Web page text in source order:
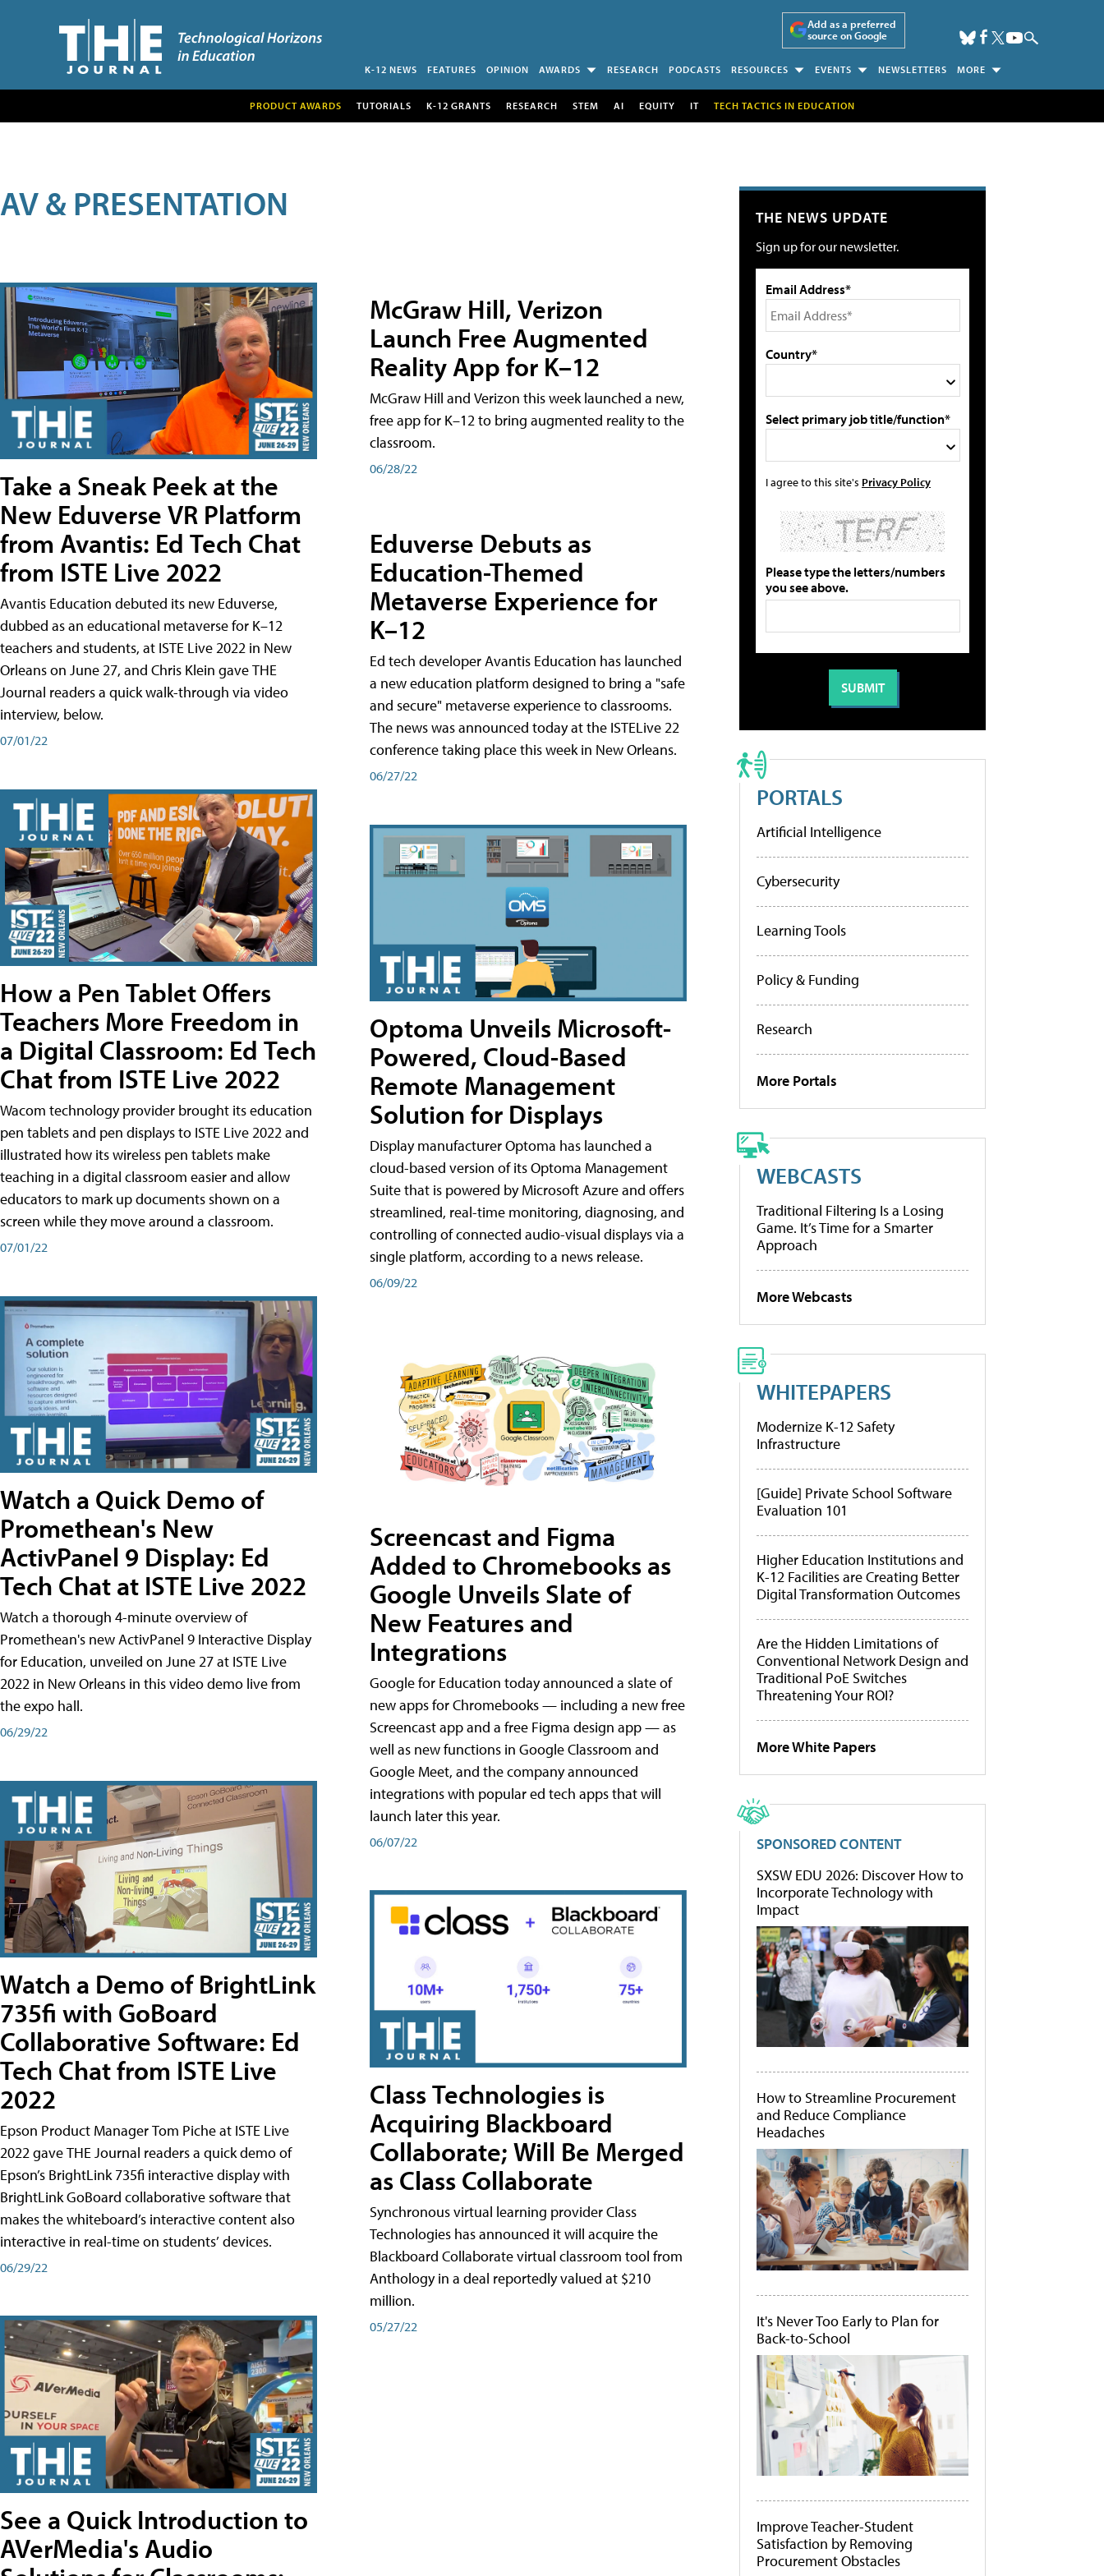
Add as a preferred
source on Google
K-12 NEWS FEATURES OPINION AWARDS RESEARCH PODCASTS RESOURCES EVENTS NEWSLETTERS MORE
PRODUCT AWARDS TUTORIALS K-12 GRANTS RESEARCH STEM AI EQUITY IT TECH TACTICS IN EDUCATION
AV & PRESENTATION
Take a Sneak Peek at the
New Eduverse VR Platform
from Avantis: Ed Tech Chat
from ISTE Live 2022
Avantis Education debuted its new Eduverse,
dubbed as an educational metaverse for K–12
teachers and students, at ISTE Live 2022 in New
Orleans on June 27, and Chris Klein gave THE
Journal readers a quick walk-through via video
interview, below.
07/01/22
How a Pen Tablet Offers
Teachers More Freedom in
a Digital Classroom: Ed Tech
Chat from ISTE Live 2022
Wacom technology provider brought its education
pen tablets and pen displays to ISTE Live 2022 and
illustrated how its wireless pen tablets make
teaching in a digital classroom easier and allow
educators to mark up documents shown on a
screen while they move around a classroom.
07/01/22
Watch a Quick Demo of
Promethean's New
ActivPanel 9 Display: Ed
Tech Chat at ISTE Live 2022
Watch a thorough 4-minute overview of
Promethean's new ActivPanel 9 Interactive Display
for Education, unveiled on June 27 at ISTE Live
2022 in New Orleans in this video demo live from
the expo hall.
06/29/22
Watch a Demo of BrightLink
735fi with GoBoard
Collaborative Software: Ed
Tech Chat from ISTE Live
2022
Epson Product Manager Tom Piche at ISTE Live
2022 gave THE Journal readers a quick demo of
Epson’s BrightLink 735fi interactive display with
BrightLink GoBoard collaborative software that
makes the whiteboard’s interactive content also
interactive in real-time on students’ devices.
06/29/22
See a Quick Introduction to
AVerMedia's Audio
McGraw Hill, Verizon
Launch Free Augmented
Reality App for K–12
McGraw Hill and Verizon this week launched a new,
free app for K–12 to bring augmented reality to the
classroom.
06/28/22
Eduverse Debuts as
Education-Themed
Metaverse Experience for
K–12
Ed tech developer Avantis Education has launched
a new education platform designed to bring a "safe
and secure" metaverse experience to classrooms.
The news was announced today at the ISTELive 22
conference taking place this week in New Orleans.
06/27/22
Optoma Unveils Microsoft-
Powered, Cloud-Based
Remote Management
Solution for Displays
Display manufacturer Optoma has launched a
cloud-based version of its Optoma Management
Suite that is powered by Microsoft Azure and offers
streamlined, real-time monitoring, diagnosing, and
controlling of connected audio-visual displays via a
single platform, according to a news release.
06/09/22
Screencast and Figma
Added to Chromebooks as
Google Unveils Slate of
New Features and
Integrations
Google for Education today announced a slate of
new apps for Chromebooks — including a new free
Screencast app and a free Figma design app — as
well as new functions in Google Classroom and
Google Meet, and the company announced
integrations with popular ed tech apps that will
launch later this year.
06/07/22
Class Technologies is
Acquiring Blackboard
Collaborate; Will Be Merged
as Class Collaborate
Synchronous virtual learning provider Class
Technologies has announced it will acquire the
Blackboard Collaborate virtual classroom tool from
Anthology in a deal reportedly valued at $210
million.
05/27/22
THE NEWS UPDATE
Sign up for our newsletter.
Email Address*
Country*
Select primary job title/function*
I agree to this site's Privacy Policy
Please type the letters/numbers
you see above.
PORTALS
Artificial Intelligence
Cybersecurity
Learning Tools
Policy & Funding
Research
More Portals
WEBCASTS
Traditional Filtering Is a Losing
Game. It’s Time for a Smarter
Approach
More Webcasts
WHITEPAPERS
Modernize K-12 Safety
Infrastructure
[Guide] Private School Software
Evaluation 101
Higher Education Institutions and
K-12 Facilities are Creating Better
Digital Transformation Outcomes
Are the Hidden Limitations of
Conventional Network Design and
Traditional PoE Switches
Threatening Your ROI?
More White Papers
SPONSORED CONTENT
SXSW EDU 2026: Discover How to
Incorporate Technology with
Impact
How to Streamline Procurement
and Reduce Compliance
Headaches
It's Never Too Early to Plan for
Back-to-School
Improve Teacher-Student
Satisfaction by Removing
Procurement Obstacles